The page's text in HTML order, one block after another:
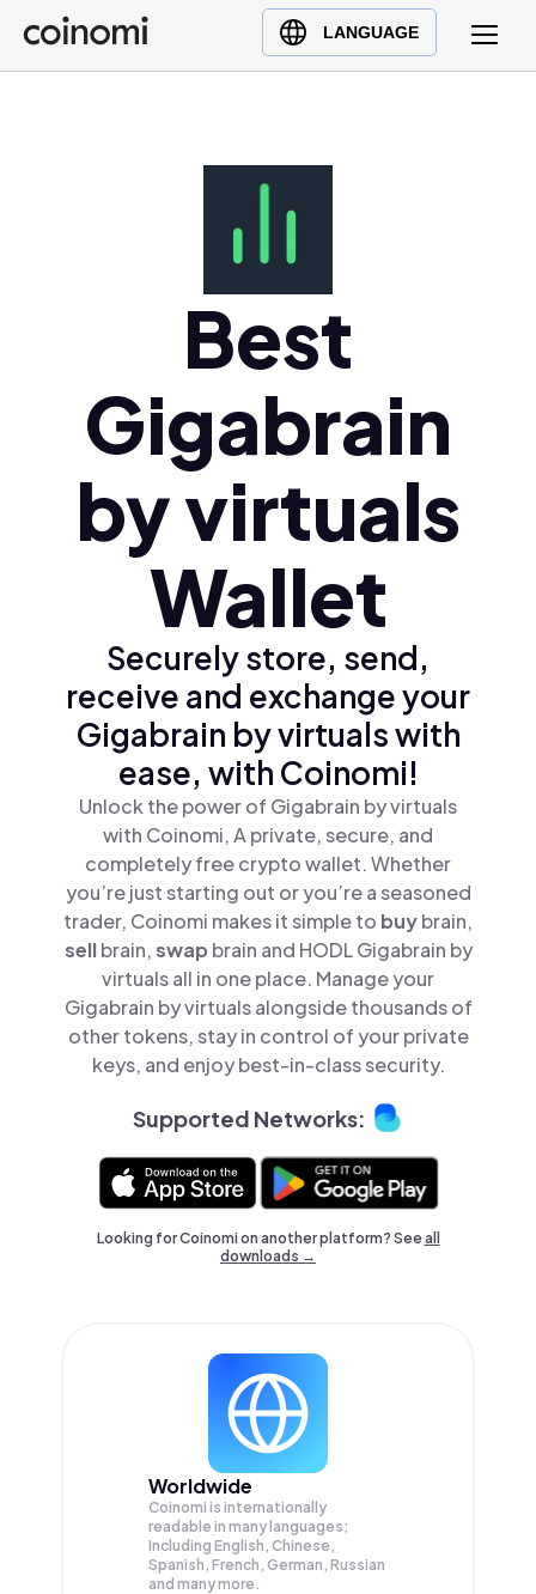
LANGUAGE
Buy Crypto
English (en)
Polski (pl)
Ελληνικά (el)
Best
Gigabrain
by virtuals
Wallet
Securely store, send,
receive and exchange your
Gigabrain by virtuals with
ease, with Coinomi!
Unlock the power of Gigabrain by virtuals
with Coinomi, A private, secure, and
completely free crypto wallet. Whether
you’re just starting out or you’re a seasoned
trader, Coinomi makes it simple to buybrain,
sellbrain,swap brain and HODL Gigabrain by
virtuals all in one place. Manage your
Gigabrain by virtuals alongside thousands of
other tokens, stay in control of your private
keys, and enjoy best-in-class security.
Supported Networks:
Looking for Coinomi on another platform? Seeall
downloads →
Worldwide
Coinomi is internationally
readable in many languages;
Including English, Chinese,
Spanish, French, German, Russian
and many more.